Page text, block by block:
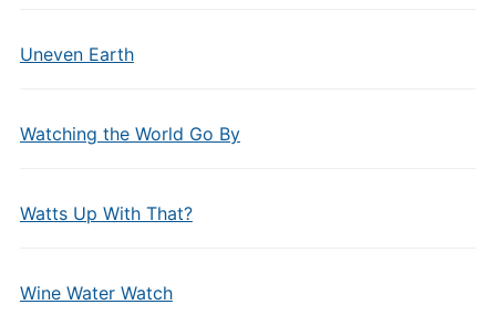
Uneven Earth
Watching the World Go By
Watts Up With That?
Wine Water Watch